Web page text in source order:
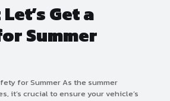
Get a
Summer
for Summer As the summer
it’s crucial to ensure your vehicle’s